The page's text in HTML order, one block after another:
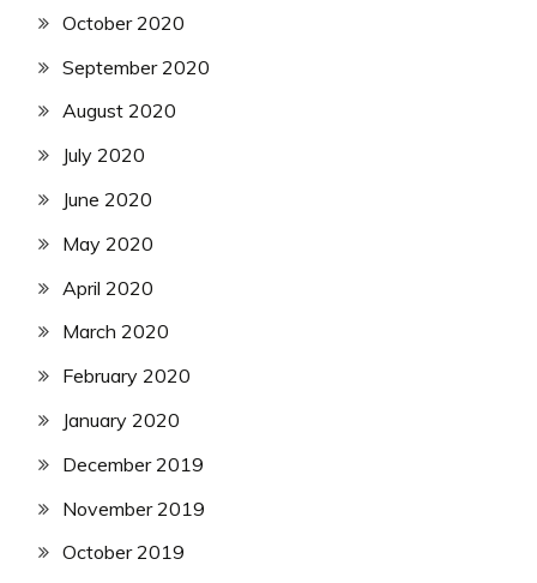
October 2020
September 2020
August 2020
July 2020
June 2020
May 2020
April 2020
March 2020
February 2020
January 2020
December 2019
November 2019
October 2019